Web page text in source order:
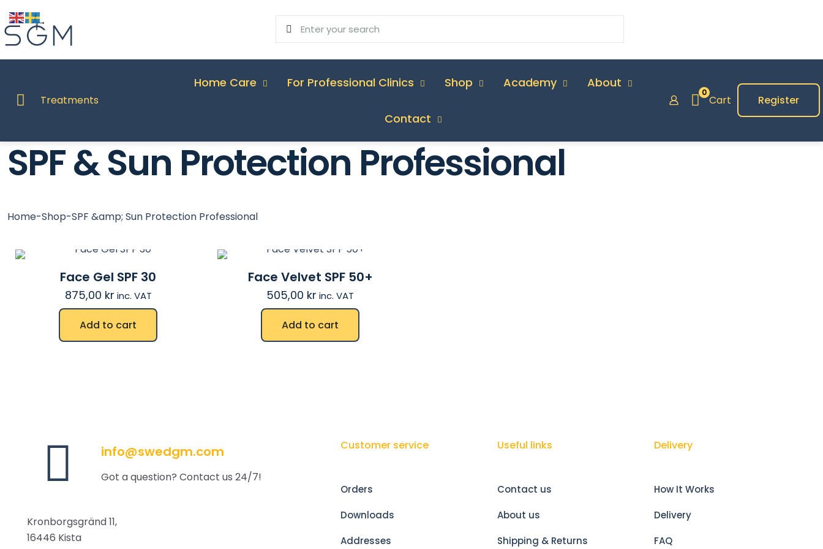
Treatments
Home Care For Professional Clinics Shop Academy About
Contact
0
Cart Register
SPF & Sun Protection Professional
Home-Shop-SPF &amp; Sun Protection Professional
Face Gel SPF 30
875,00 kr inc. VAT
Add to cart
Face Velvet SPF 50+
505,00 kr inc. VAT
Add to cart
info@swedgm.com
Got a question? Contact us 24/7!
Kronborgsgränd 11,
16446 Kista
Customer service
Orders
Downloads
Addresses
Useful links
Contact us
About us
Shipping & Returns
Delivery
How It Works
Delivery
FAQ